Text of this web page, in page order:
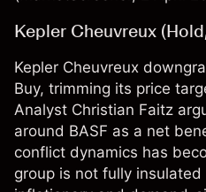
Kepler Cheuvreux
Kepler Cheuvreux
Buy, trimming its price
Analyst Christian Faitz
around BASF as a net
conflict dynamics has
group is not fully